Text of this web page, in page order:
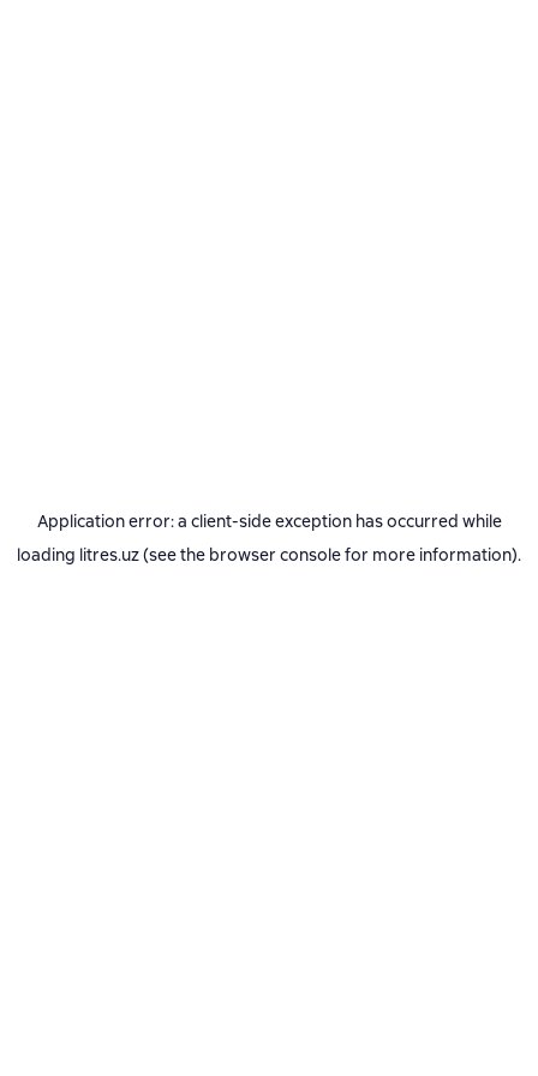
Application error: a client-side exception has occurred while
loading litres.uz(see the browser consolefor more information).